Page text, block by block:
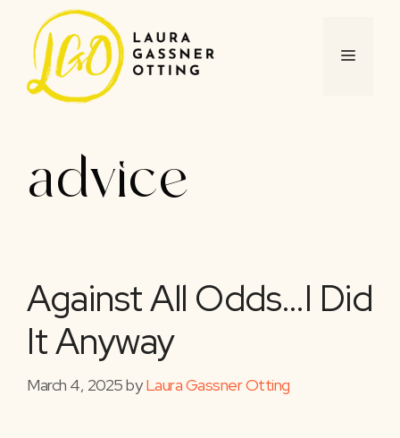
content
MENU
advice
Against All Odds…I Did
It Anyway
March 4, 2025byLaura Gassner Otting